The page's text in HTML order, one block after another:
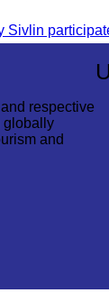
respective
globally
and